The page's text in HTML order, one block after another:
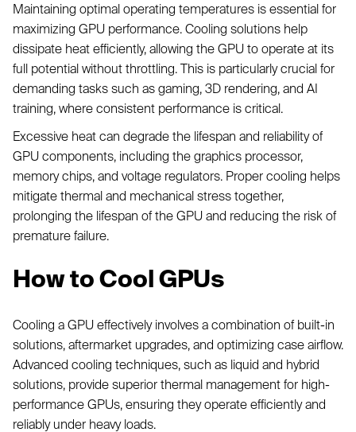
Maintaining optimal operating temperatures is essential for
maximizing GPU performance. Cooling solutions help
dissipate heat efficiently, allowing the GPU to operate at its
full potential without throttling. This is particularly crucial for
demanding tasks such as gaming, 3D rendering, and AI
training, where consistent performance is critical.
Excessive heat can degrade the lifespan and reliability of
GPU components, including the graphics processor,
memory chips, and voltage regulators. Proper cooling helps
mitigate thermal and mechanical stress together,
prolonging the lifespan of the GPU and reducing the risk of
premature failure.
How to Cool GPUs
Cooling a GPU effectively involves a combination of built-in
solutions, aftermarket upgrades, and optimizing case airflow.
Advanced cooling techniques, such as liquid and hybrid
solutions, provide superior thermal management for high-
performance GPUs, ensuring they operate efficiently and
reliably under heavy loads.